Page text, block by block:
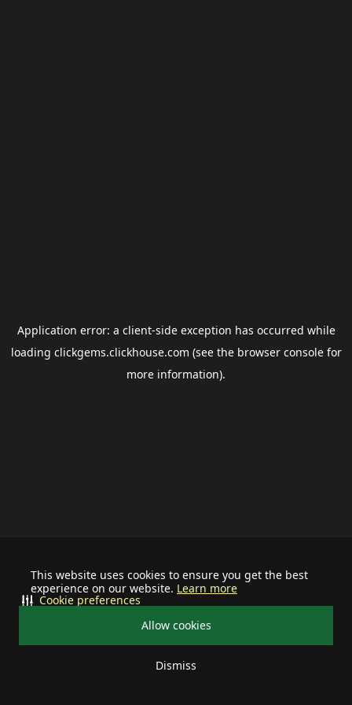
This website uses cookies to ensure you get the best
experience on our website. Learn more
Allow cookies
Dismiss
Cookie preferences
Application error: a client-side exception has occurred while
loading clickgems.clickhouse.com (see the browser consolefor
more information).